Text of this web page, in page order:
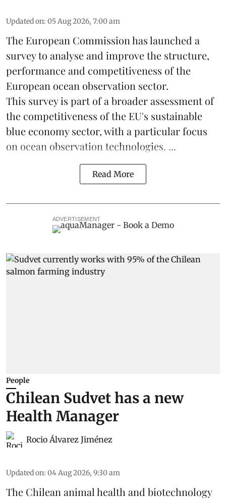
Updated on: 05 Aug 2026, 7:00 am
The European Commission has launched a
survey to analyse and improve the structure,
performance and competitiveness of the
European ocean observation sector.
This survey is part of a broader assessment of
the competitiveness of the EU's sustainable
blue economysector, with a particular focus
on ocean observation technologies. ...
Read More
ADVERTISEMENT
People
Chilean Sudvet has a new
Health Manager
Rocio Álvarez Jiménez
Updated on: 04 Aug 2026, 9:30 am
The Chilean animal health and biotechnology